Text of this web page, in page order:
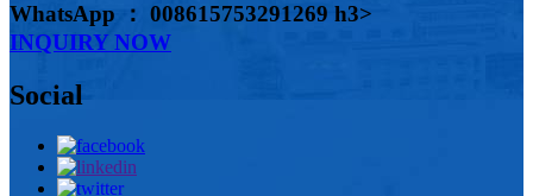
WhatsApp ： 008615753291269 h3>
INQUIRY NOW
Social